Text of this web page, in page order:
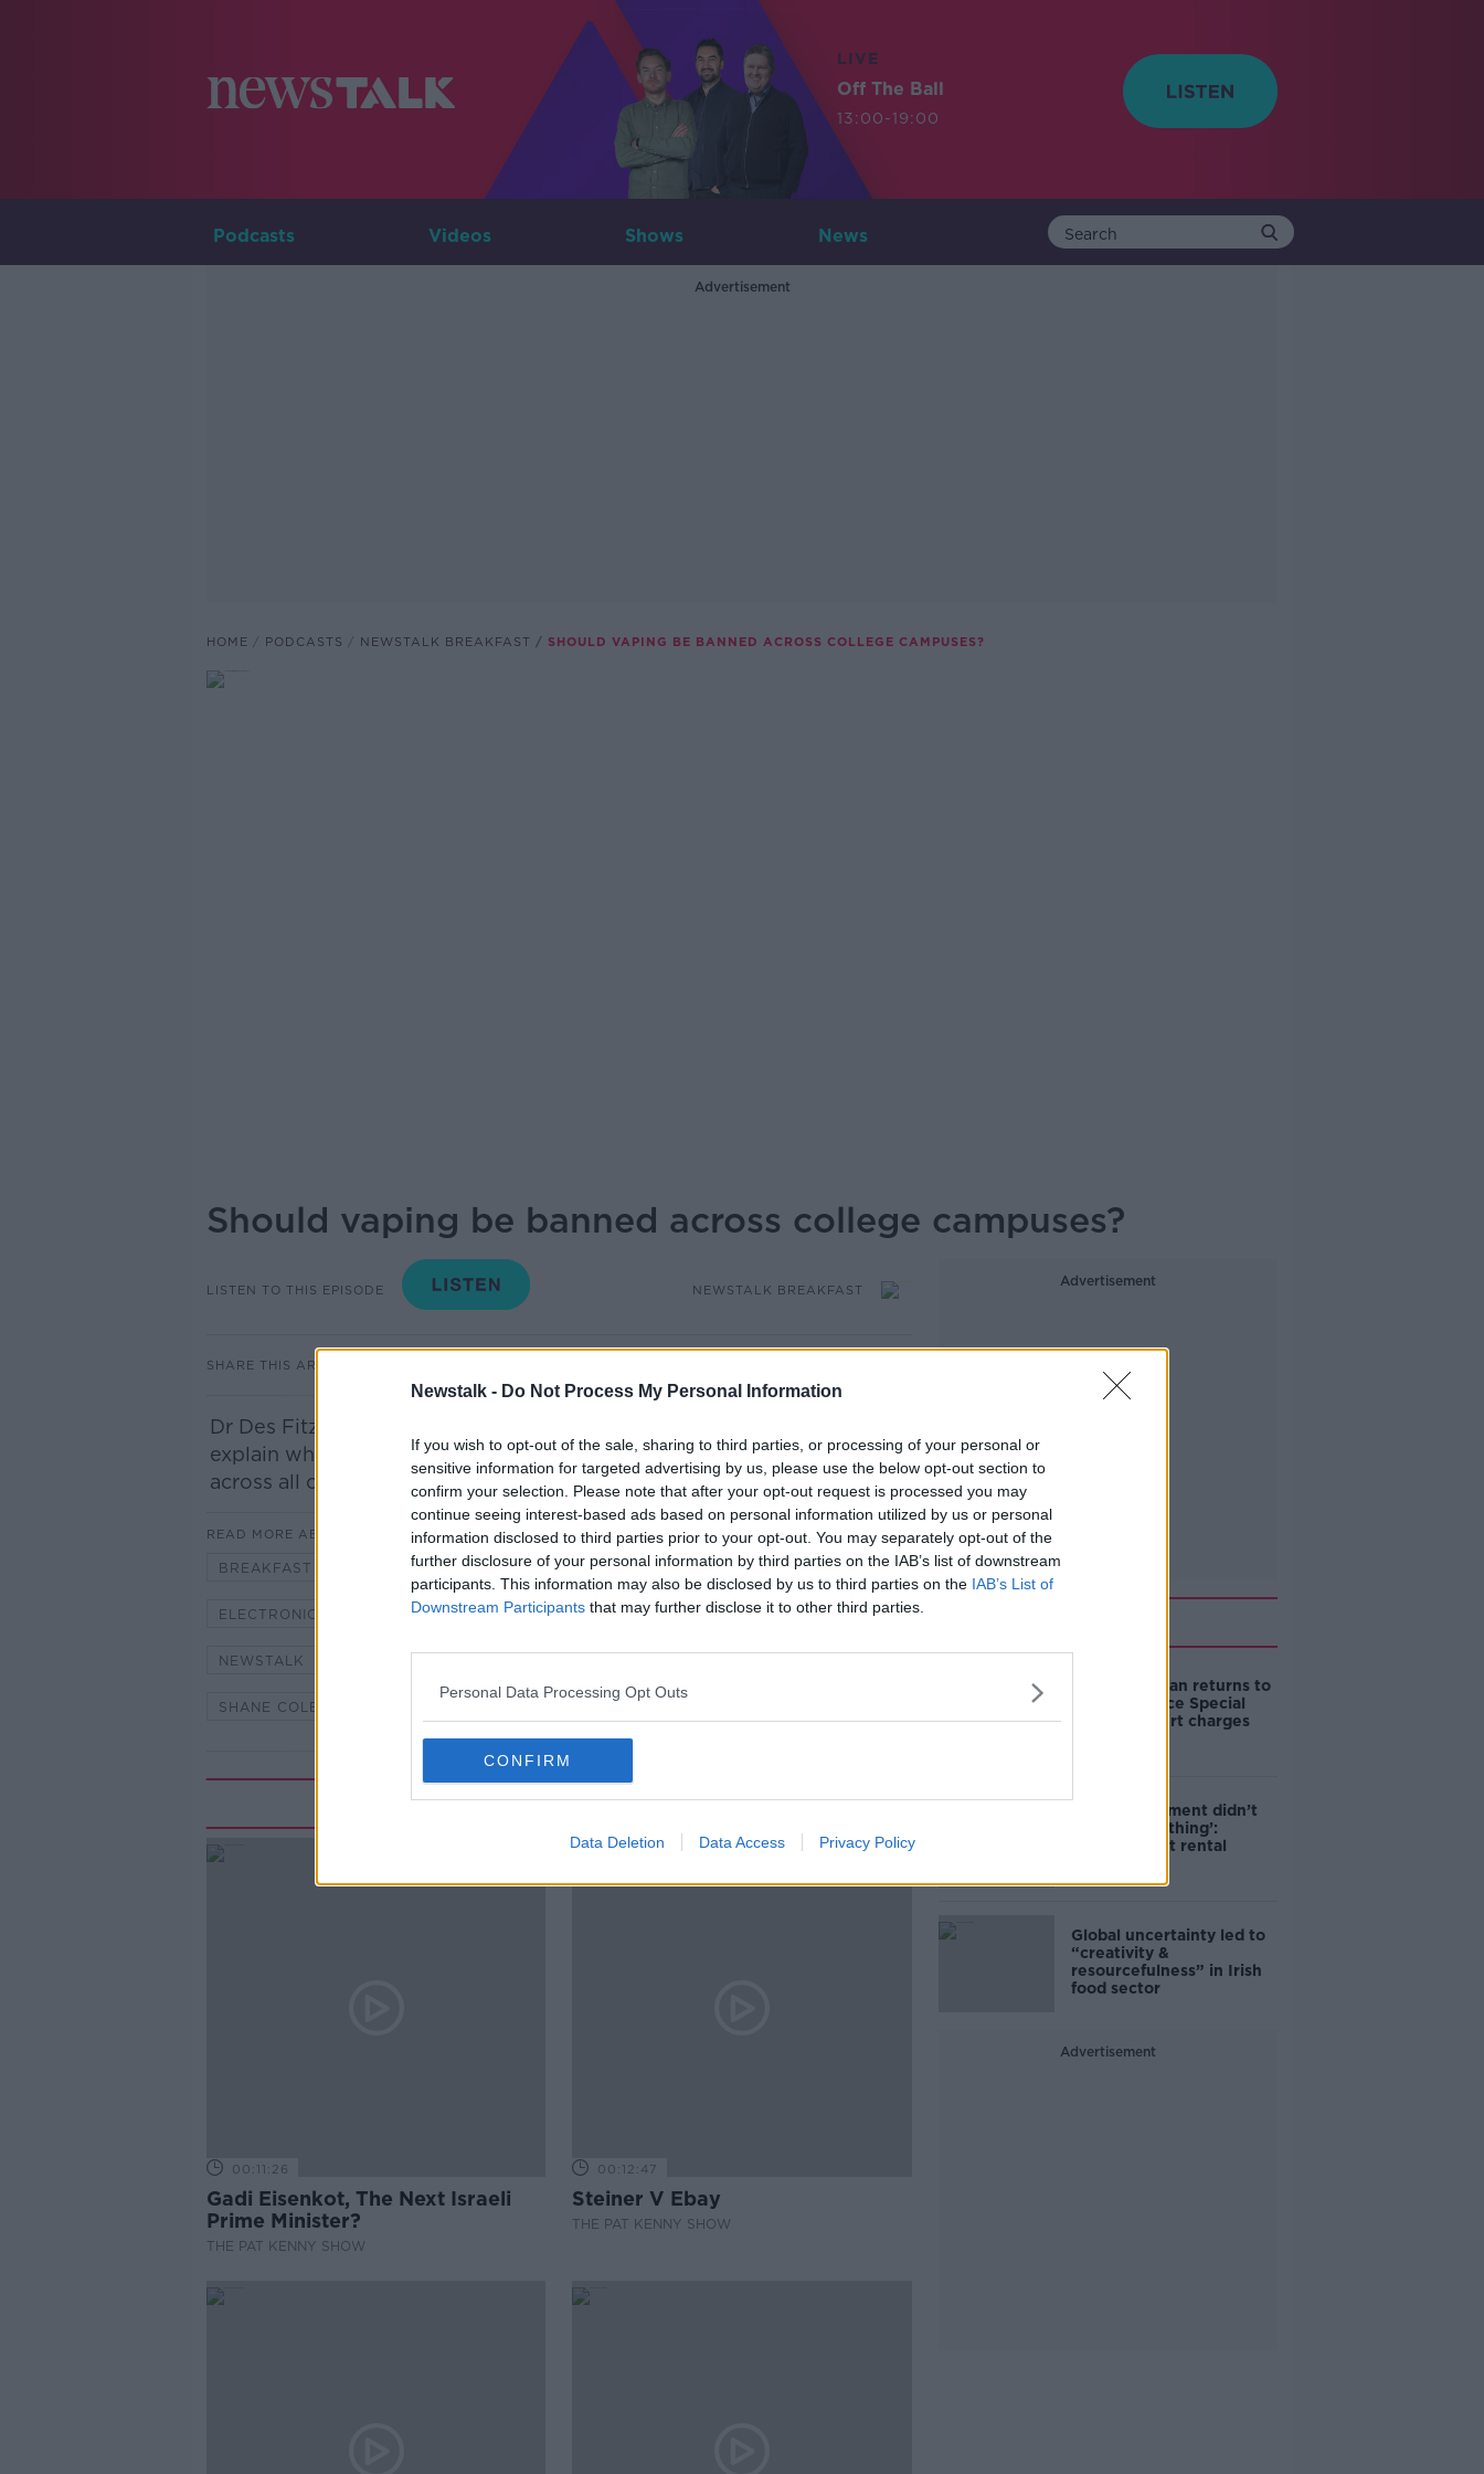
Newstalk - Do Not Process My Personal Information
If you wish to opt-out of the sale, sharing to third parties, or processing of your personal or
sensitive information for targeted advertising by us, please use the below opt-out section to
confirm your selection. Please note that after your opt-out request is processed you may
continue seeing interest-based ads based on personal information utilized by us or personal
information disclosed to third parties prior to your opt-out. You may separately opt-out of the
further disclosure of your personal information by third parties on the IAB’s list of downstream
participants. This information may also be disclosed by us to third parties on the IAB’s List of
Downstream Participants that may further disclose it to other third parties.
Personal Data Processing Opt Outs
CONFIRM
Data Deletion Data Access Privacy Policy
LIVE
Off The Ball
13:00-19:00
Podcasts Videos Shows News
Advertisement
HOME PODCASTS NEWSTALK BREAKFAST SHOULD VAPING BE BANNED ACROSS COLLEGE CAMPUSES?
Should vaping be banned across college campuses?
LISTEN TO THIS EPISODE NEWSTALK BREAKFAST
SHARE THIS ARTICLE
Dr Des Fitzgerald
explain why he's urging the Department of Education to ban vaping
across all college
campuses.
READ MORE ABOUT
BREAKFAST RADIO DR DES FITZGERALD E-CIGARETTES
ELECTRONIC CIGARETTES IRISH UNIVERSITIES KIERAN CUDDIHY
NEWSTALK
SHANE COLEMAN
Related Episodes
00:11:26
Gadi Eisenkot, The Next Israeli
Prime Minister?
THE PAT KENNY SHOW
00:12:47
Steiner V Ebay
THE PAT KENNY SHOW
Advertisement
Daniel Kinahan returns to
Ireland to face Special
Criminal Court charges
‘The Government didn’t
do the right thing’:
Ireland’s cost rental
Global uncertainty led to
“creativity &
resourcefulness” in Irish
food sector
Advertisement